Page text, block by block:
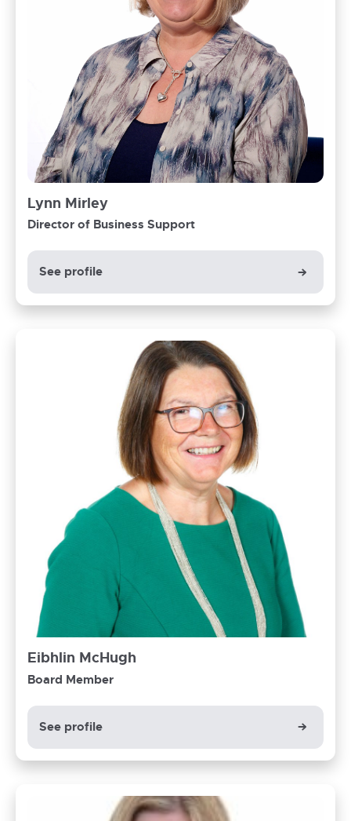
Lynn Mirley
Director of Business Support
See profile
Eibhlin McHugh
Board Member
See profile